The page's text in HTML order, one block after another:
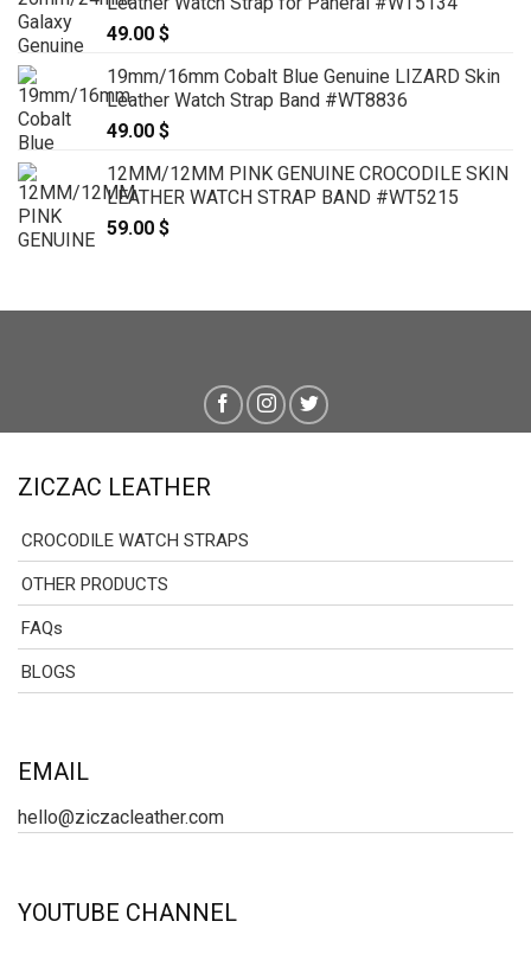
49.00 $
19mm/16mm Cobalt Blue Genuine LIZARD Skin
Leather Watch Strap Band #WT8836
49.00 $
12MM/12MM PINK GENUINE CROCODILE SKIN
LEATHER WATCH STRAP BAND #WT5215
59.00 $
ZICZAC LEATHER
CROCODILE WATCH STRAPS
OTHER PRODUCTS
FAQs
BLOGS
EMAIL
hello@ziczacleather.com
YOUTUBE CHANNEL